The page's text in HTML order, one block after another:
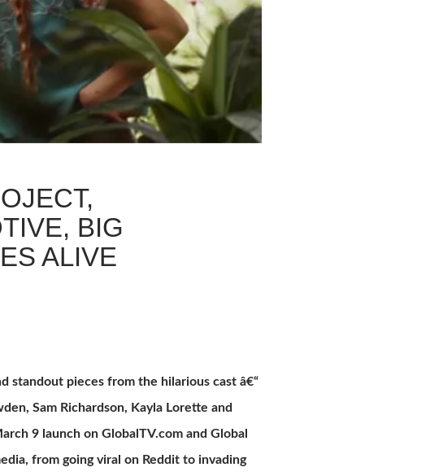
BIG
ALIVE
standout pieces from the hilarious cast â€“
Sam Richardson, Kayla Lorette and
9 launch on GlobalTV.com and Global
from going viral on Reddit to invading